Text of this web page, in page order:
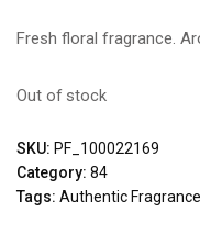
Fresh floral fragrance.
Out of stock
SKU: PF_100022169
Category: 84
Tags: Authentic